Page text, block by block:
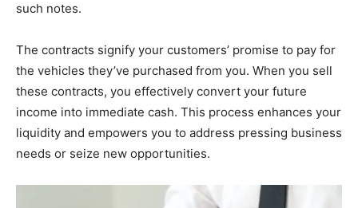
such notes.
The contracts signify your customers’ promise to pay for
the vehicles they’ve purchased from you. When you sell
these contracts, you effectively convert your future
income into immediate cash. This process enhances your
liquidity and empowers you to address pressing business
needs or seize new opportunities.